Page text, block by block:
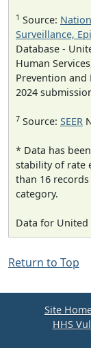
1 Source:
Surveillance,
Database -
Human
Prevention and
2024
7 Source: SEER
* Data has been
stability of rate
than 16
category.
Data for United
Return to Top
Site
HHS